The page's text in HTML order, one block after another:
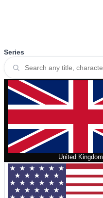
Series
United Kingdom